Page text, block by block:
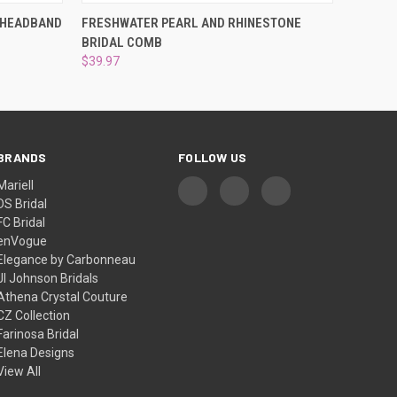
QUICK VIEW ADD TO CART
FRESHWATER PEARL AND RHINESTONE
BRIDAL COMB
$39.97
Bridal
Bridal
by Carbonneau
Johnson Bridals
Crystal Couture
Collection
Bridal
Designs
All
FOLLOW US